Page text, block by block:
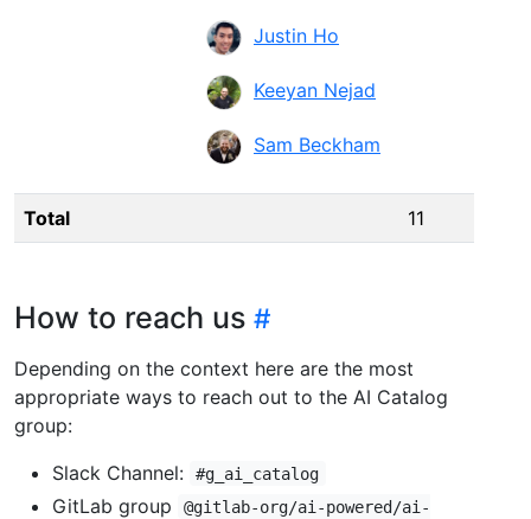
Justin Ho
Keeyan Nejad
Sam Beckham
Total 11
How to reach us
Depending on the context here are the most
appropriate ways to reach out to the AI Catalog
group:
Slack Channel:
#g_ai_catalog
GitLab group
@gitlab-org/ai-powered/ai-